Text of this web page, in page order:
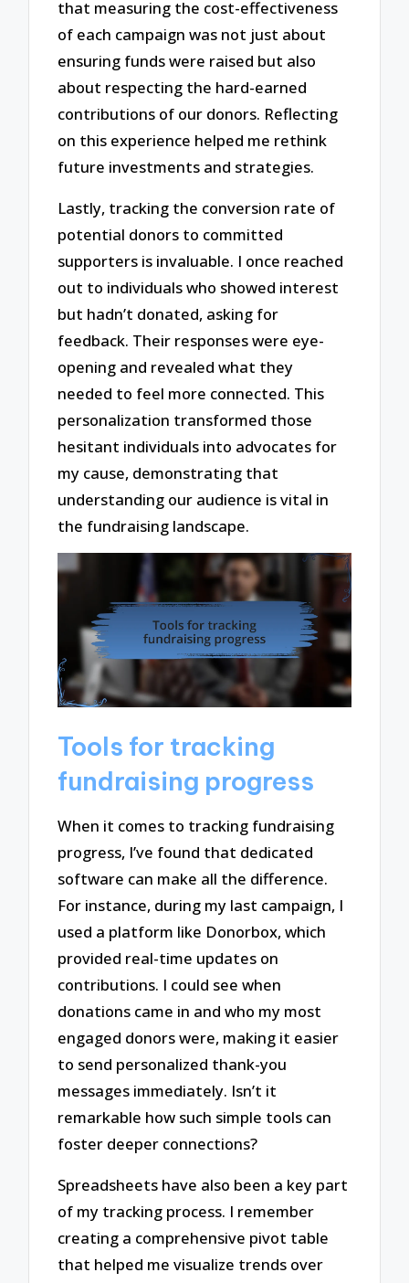
that measuring the cost-effectiveness
of each campaign was not just about
ensuring funds were raised but also
about respecting the hard-earned
contributions of our donors. Reflecting
on this experience helped me rethink
future investments and strategies.
Lastly, tracking the conversion rate of
potential donors to committed
supporters is invaluable. I once reached
out to individuals who showed interest
but hadn’t donated, asking for
feedback. Their responses were eye-
opening and revealed what they
needed to feel more connected. This
personalization transformed those
hesitant individuals into advocates for
my cause, demonstrating that
understanding our audience is vital in
the fundraising landscape.
Tools for tracking
fundraising progress
When it comes to tracking fundraising
progress, I’ve found that dedicated
software can make all the difference.
For instance, during my last campaign, I
used a platform like Donorbox, which
provided real-time updates on
contributions. I could see when
donations came in and who my most
engaged donors were, making it easier
to send personalized thank-you
messages immediately. Isn’t it
remarkable how such simple tools can
foster deeper connections?
Spreadsheets have also been a key part
of my tracking process. I remember
creating a comprehensive pivot table
that helped me visualize trends over